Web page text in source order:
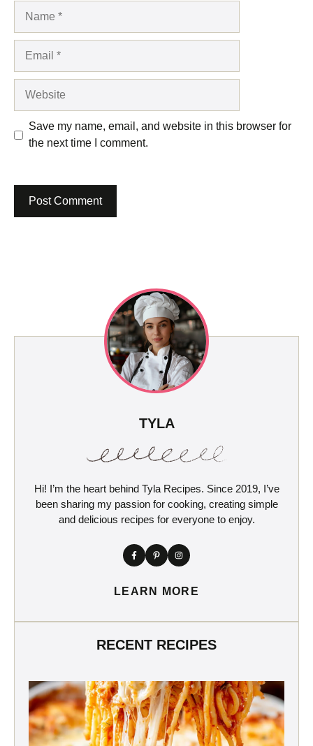
Save my name, email, and website in this browser for
the next time I comment.
TYLA
Hi! I’m the heart behind Tyla Recipes. Since 2019, I’ve
been sharing my passion for cooking, creating simple
and delicious recipes for everyone to enjoy.
LEARN MORE
RECENT RECIPES